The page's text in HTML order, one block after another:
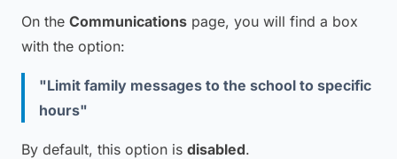
On the Communications page, you will find a box
with the option:
"Limit family messages to the school to specific
hours"
By default, this option is disabled.